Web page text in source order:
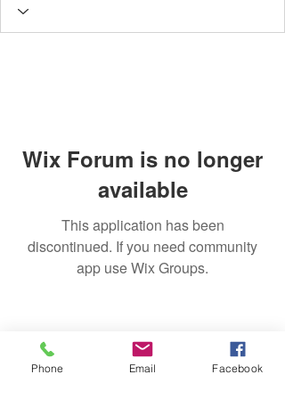
Wix Forum is no longer
available
This application has been
discontinued. If you need community
app use Wix Groups.
Phone Email Facebook